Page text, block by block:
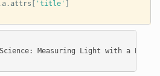
a. attrs [ 'title' ]
Measuring Light with a